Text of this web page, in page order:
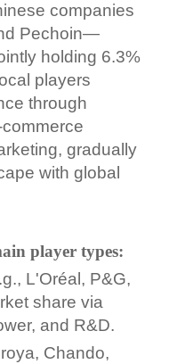
companies
Pechoin—
holding 6.3%
players
through
gradually
with global
player types:
L'Oréal, P&G,
share via
and R&D.
Chando,